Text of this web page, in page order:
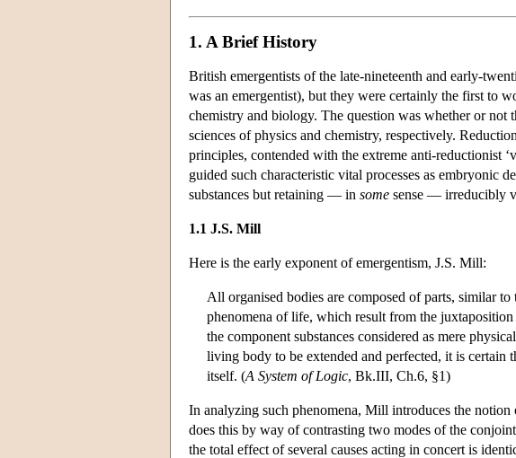
1. A Brief History
British emergentists of the late-nineteenth and early-
was an emergentist), but they were certainly the first to
chemistry and biology. The question was whether or not
sciences of physics and chemistry, respectively.
principles, contended with the extreme anti-reductionist
guided such characteristic vital processes as embryonic
substances but retaining — in some sense — irreducibly
1.1 J.S. Mill
Here is the early exponent of emergentism, J.S. Mill:
All organised bodies are composed of parts, similar
phenomena of life, which result from the
the component substances considered as mere
living body to be extended and perfected, it is certain
itself. (A System of Logic, Bk.III, Ch.6, §1)
In analyzing such phenomena, Mill introduces the notion
does this by way of contrasting two modes of the conjoint
the total effect of several causes acting in concert is